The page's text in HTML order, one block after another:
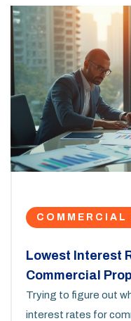
COMMERCIAL
Lowest Interest
Commercial
Trying to figure out
interest rates for